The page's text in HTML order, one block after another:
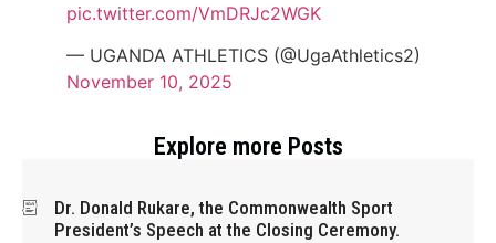
Explore more Posts
Dr. Donald Rukare, the Commonwealth Sport
President’s Speech at the Closing Ceremony.
pic.twitter.com/VmDRJc2WGK
— UGANDA ATHLETICS (@UgaAthletics2)
November 10, 2025